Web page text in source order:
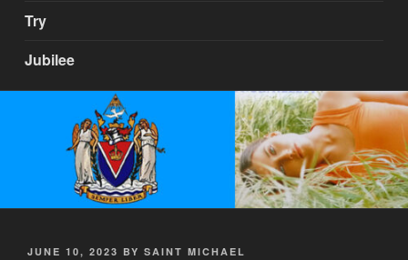
Try
Jubilee
POSTED
JUNE 10, 2023 BY SAINT MICHAEL